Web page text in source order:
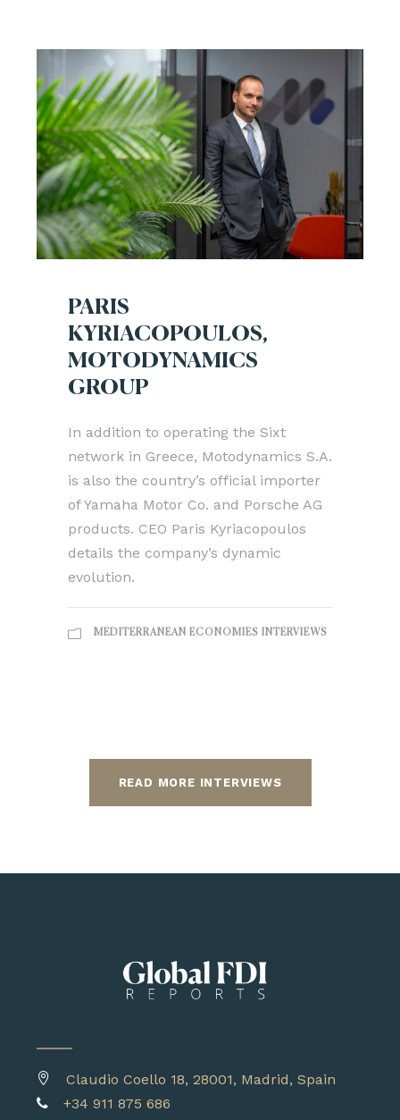
PARIS
KYRIACOPOULOS,
MOTODYNAMICS
GROUP
In addition to operating the Sixt
network in Greece, Motodynamics S.A.
is also the country’s official importer
of Yamaha Motor Co. and Porsche AG
products. CEO Paris Kyriacopoulos
details the company’s dynamic
evolution.
MEDITERRANEAN ECONOMIES INTERVIEWS
READ MORE INTERVIEWS
Claudio Coello 18, 28001, Madrid, Spain
+34 911 875 686